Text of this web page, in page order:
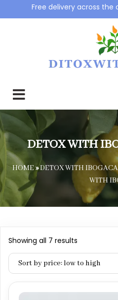
Free delivery across the
DETOX WITH
HOME »DETOX WITH
WITH
Showing all 7 results
by
price:
low
to
high